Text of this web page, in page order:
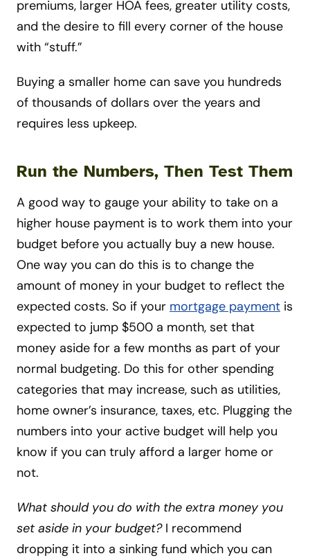
premiums, larger HOA fees, greater utility costs,
and the desire to fill every corner of the house
with “stuff.”
Buying a smaller home can save you hundreds
of thousands of dollars over the years and
requires less upkeep.
Run the Numbers, Then Test Them
A good way to gauge your ability to take on a
higher house payment is to work them into your
budget before you actually buy a new house.
One way you can do this is to change the
amount of money in your budget to reflect the
expected costs. So if your mortgage payment is
expected to jump $500 a month, set that
money aside for a few months as part of your
normal budgeting. Do this for other spending
categories that may increase, such as utilities,
home owner’s insurance, taxes, etc. Plugging the
numbers into your active budget will help you
know if you can truly afford a larger home or
not.
What should you do with the extra money you
set aside in your budget?I recommend
dropping it into a sinking fund which you can